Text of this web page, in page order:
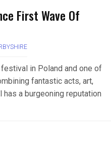
First Wave Of
in Poland and one of
fantastic acts, art,
a burgeoning reputation